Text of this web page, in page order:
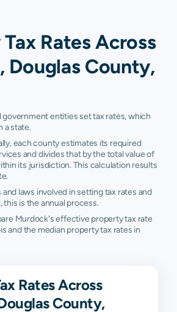
Rates Across
Douglas County,
government entities set tax rates, which
a state.
each county estimates its required
and divides that by the total value of
its jurisdiction. This calculation results
laws involved in setting tax rates and
this is the annual process.
Murdock's effective property tax rate
and the median property tax rates in
Rates Across
County,